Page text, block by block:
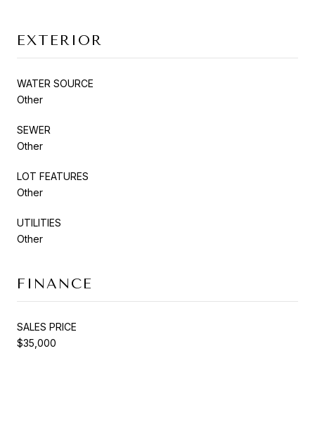
EXTERIOR
WATER SOURCE
Other
SEWER
Other
LOT FEATURES
Other
UTILITIES
Other
FINANCE
SALES PRICE
$35,000